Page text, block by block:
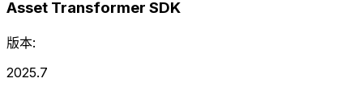
Asset Transformer SDK
版本:
2025.7